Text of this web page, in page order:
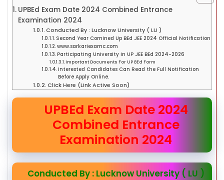
UPBEd Exam Date 2024 Combined Entrance
Examination 2024
Conducted By : Lucknow University ( LU )
Second Year Comined Up BEd JEE 2024 Official Notification
www.sarkariexamc.com
Participating University in UP JEE BEd 2024-2026
Important Documents For UP BEd Form
Interested Candidates Can Read the Full Notification
Before Apply Online.
Click Here (Link Active Soon)
UPBEd Exam Date 2024
Combined Entrance
Examination 2024
Conducted By : Lucknow University ( LU )